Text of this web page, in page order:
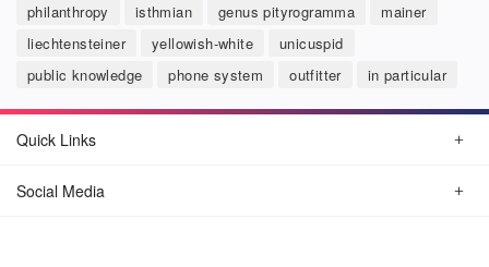
philanthropy
isthmian genus pityrogramma
mainer
liechtensteiner
yellowish-white
unicuspid
public knowledge
phone system outfitter in particular
Quick Links
Social Media